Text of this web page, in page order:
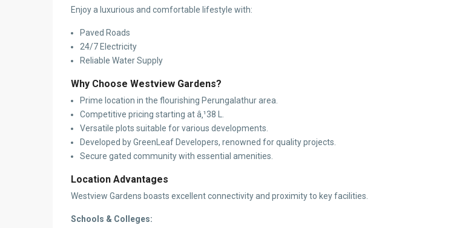
Enjoy a luxurious and comfortable lifestyle with:
Paved Roads
24/7 Electricity
Reliable Water Supply
Why Choose Westview Gardens?
Prime location in the flourishing Perungalathur area.
Competitive pricing starting at â‚¹38 L.
Versatile plots suitable for various developments.
Developed by GreenLeaf Developers, renowned for quality projects.
Secure gated community with essential amenities.
Location Advantages
Westview Gardens boasts excellent connectivity and proximity to key facilities.
Schools & Colleges: